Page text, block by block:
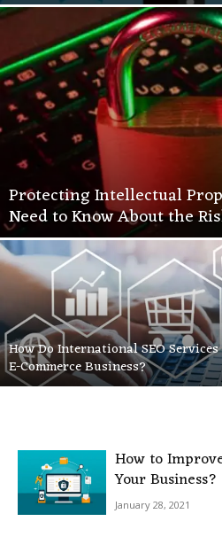
Protecting Intellectual
Need to Know About the
How Do International SEO
E-Commerce Business?
How to
Your Business?
January 28, 2021